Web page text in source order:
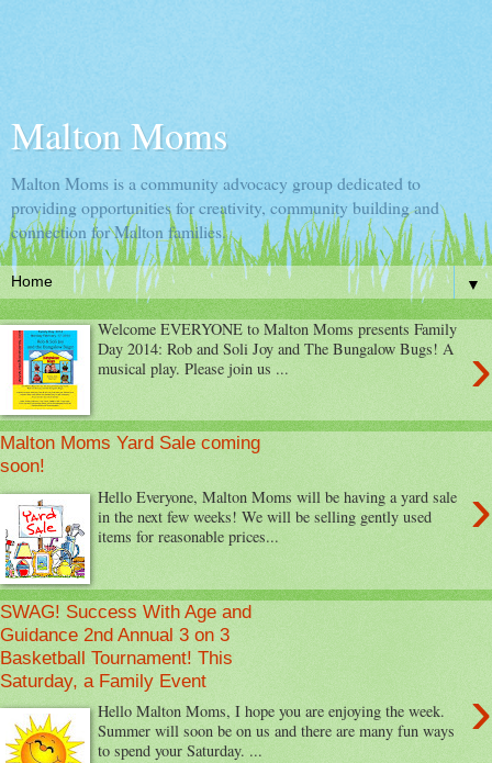
Malton Moms
Malton Moms is a community advocacy group dedicated to
providing opportunities for creativity, community building and
connection for Malton families.
▼
›
Welcome EVERYONE to Malton Moms presents Family
Day 2014: Rob and Soli Joy and The Bungalow Bugs! A
musical play. Please join us ...
Malton Moms Yard Sale coming
soon!
›
Hello Everyone, Malton Moms will be having a yard sale
in the next few weeks! We will be selling gently used
items for reasonable prices...
SWAG! Success With Age and
Guidance 2nd Annual 3 on 3
Basketball Tournament! This
Saturday, a Family Event
›
Hello Malton Moms, I hope you are enjoying the week.
Summer will soon be on us and there are many fun ways
to spend your Saturday. ...